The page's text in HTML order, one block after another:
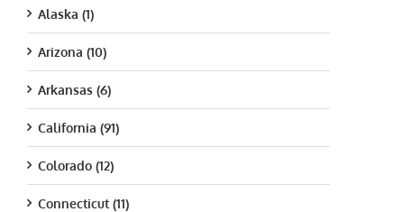
Alaska (1)
Arizona (10)
Arkansas (6)
California (91)
Colorado (12)
Connecticut (11)